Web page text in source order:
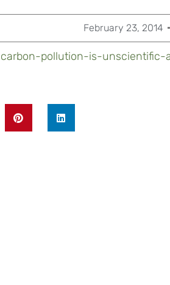
February 23, 2014
pollution-is-unscientific-